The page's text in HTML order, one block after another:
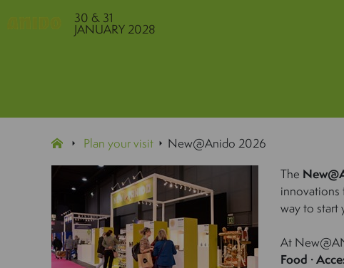
30 & 31
JANUARY 2028
Plan your visit
New@Anido 2026
The
innovations
way to start
At
Food ·